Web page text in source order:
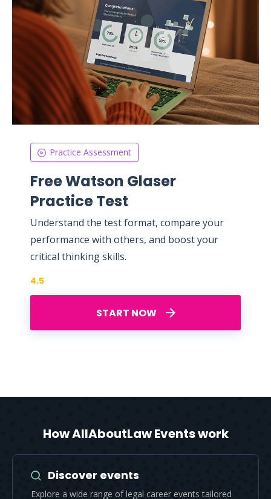
Practice Assessment
Free Watson Glaser
Practice Test
Understand the test format, compare your
performance with others, and boost your
critical thinking skills.
START NOW
4.5
How AllAboutLaw Events work
Discover events
Explore a wide range of legal career events tailored